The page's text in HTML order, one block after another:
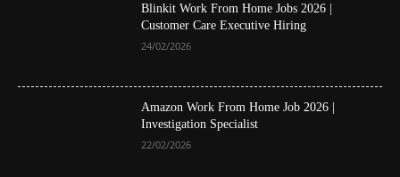
Blinkit Work From Home Jobs 2026 |
Customer Care Executive Hiring
24/02/2026
Amazon Work From Home Job 2026 |
Investigation Specialist
22/02/2026